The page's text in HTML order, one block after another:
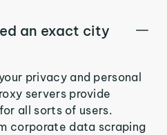
an exact city
privacy and personal
servers provide
all sorts of users.
corporate data scraping